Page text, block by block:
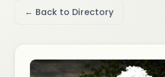
← Back to Directory